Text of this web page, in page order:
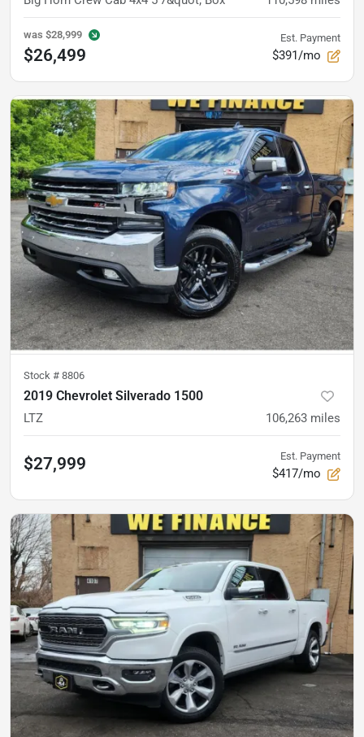
was $28,999
$26,499
Est. Payment
$391/mo
Stock # 8806
2019 Chevrolet Silverado 1500
LTZ 106,263 miles
$27,999 Est. Payment
$417/mo